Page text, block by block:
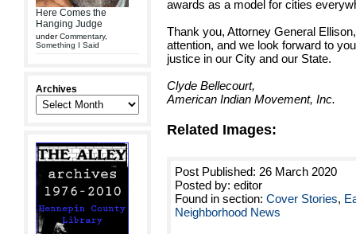
Here Comes the
Hanging Judge
underCommentary,
Something I Said
Archives
awards as a model for cities
Thank you, Attorney General
attention, and we look forward to
justice in our City and our State.
Clyde Bellecourt,
American Indian Movement, Inc.
Related Images:
Post Published: 26 March 2020
Posted by: editor
Found in section: Cover Stories,
Neighborhood News